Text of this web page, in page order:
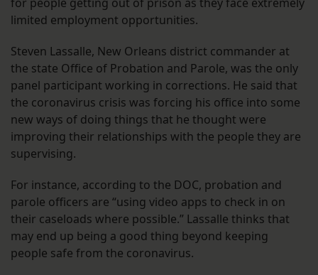
limited employment opportunities.
Steven Lassalle, New Orleans district commander at
the state Office of Probation and Parole, was the only
panel participant working in corrections. He said that
the coronavirus crisis was forcing his office into some
new ways of doing things that he thought were
improving their relationships with the people they are
supervising.
For instance, according to the DOC, probation and
parole officers are “using video apps to check in on
their caseloads where possible.” Lassalle thinks that
may end up being a good thing beyond keeping
people safe from the coronavirus.